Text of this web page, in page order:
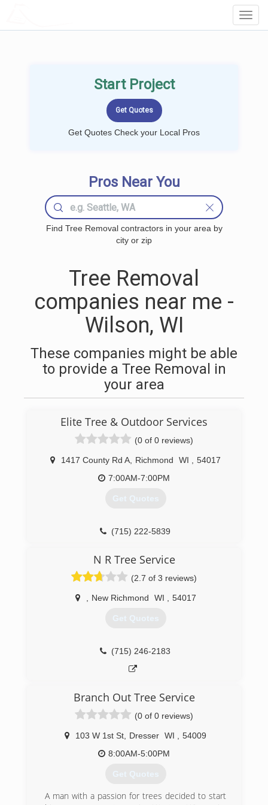
Start Project
Get Quotes Check your Local Pros
Pros Near You
Find Tree Removal contractors in your area by
city or zip
Tree Removal
companies near me -
Wilson, WI
These companies might be able
to provide a Tree Removal in
your area
Elite Tree & Outdoor Services
(0 of 0 reviews)
1417 County Rd A Richmond WI
54017
7:00AM-7:00PM
Get Quotes
(715) 222-5839
N R Tree Service
(2.7 of 3 reviews)
New Richmond WI 54017
Get Quotes
(715) 246-2183
Branch Out Tree Service
(0 of 0 reviews)
103 W 1st St Dresser WI
54009
8:00AM-5:00PM
Get Quotes
A man with a passion for trees decided to start